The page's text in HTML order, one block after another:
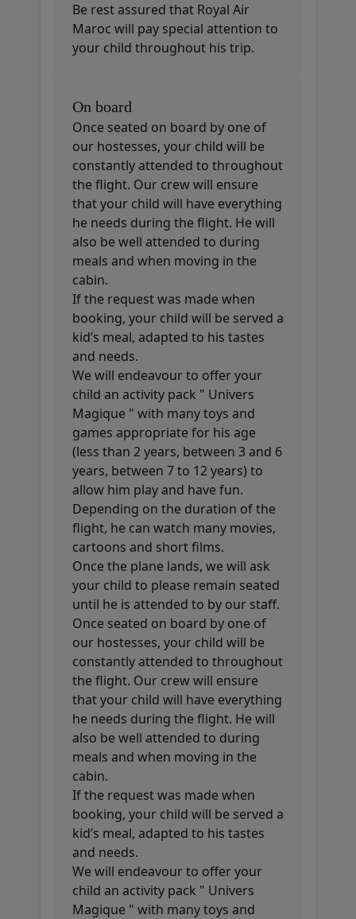
Be rest assured that Royal Air
Maroc will pay special attention to
your child throughout his trip.
On board
Once seated on board by one of
our hostesses, your child will be
constantly attended to throughout
the flight. Our crew will ensure
that your child will have everything
he needs during the flight. He will
also be well attended to during
meals and when moving in the
cabin.
If the request was made when
booking, your child will be served a
kid’s meal, adapted to his tastes
and needs.
We will endeavour to offer your
child an activity pack " Univers
Magique " with many toys and
games appropriate for his age
(less than 2 years, between 3 and 6
years, between 7 to 12 years) to
allow him play and have fun.
Depending on the duration of the
flight, he can watch many movies,
cartoons and short films.
Once the plane lands, we will ask
your child to please remain seated
until he is attended to by our staff.
Once seated on board by one of
our hostesses, your child will be
constantly attended to throughout
the flight. Our crew will ensure
that your child will have everything
he needs during the flight. He will
also be well attended to during
meals and when moving in the
cabin.
If the request was made when
booking, your child will be served a
kid’s meal, adapted to his tastes
and needs.
We will endeavour to offer your
child an activity pack " Univers
Magique " with many toys and